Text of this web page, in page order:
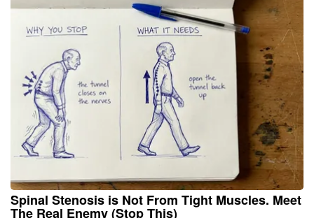
Spinal Stenosis is Not From Tight Muscles. Meet
The Real Enemy (Stop This)